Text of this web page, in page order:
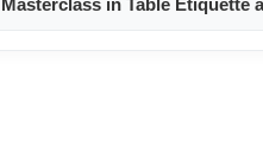
Masterclass in Table Etiquette